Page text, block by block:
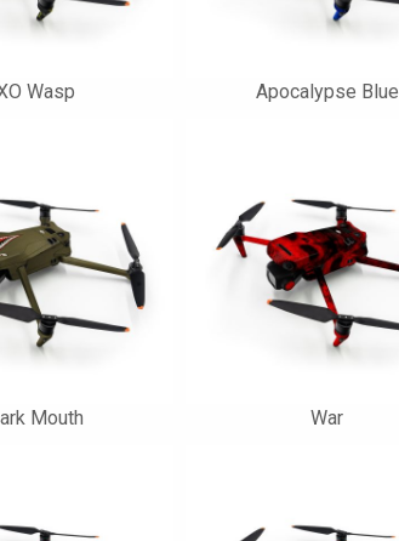
Wasp Apocalypse Blue
Mouth War